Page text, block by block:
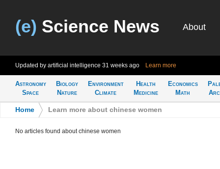
(e) Science News About
Updated by artificial intelligence 31 weeks ago Learn more
Astronomy
Space
Biology
Nature
Environment
Climate
Health
Medicine
Economics
Math
Home Learn more about chinese women
No articles found about chinese women